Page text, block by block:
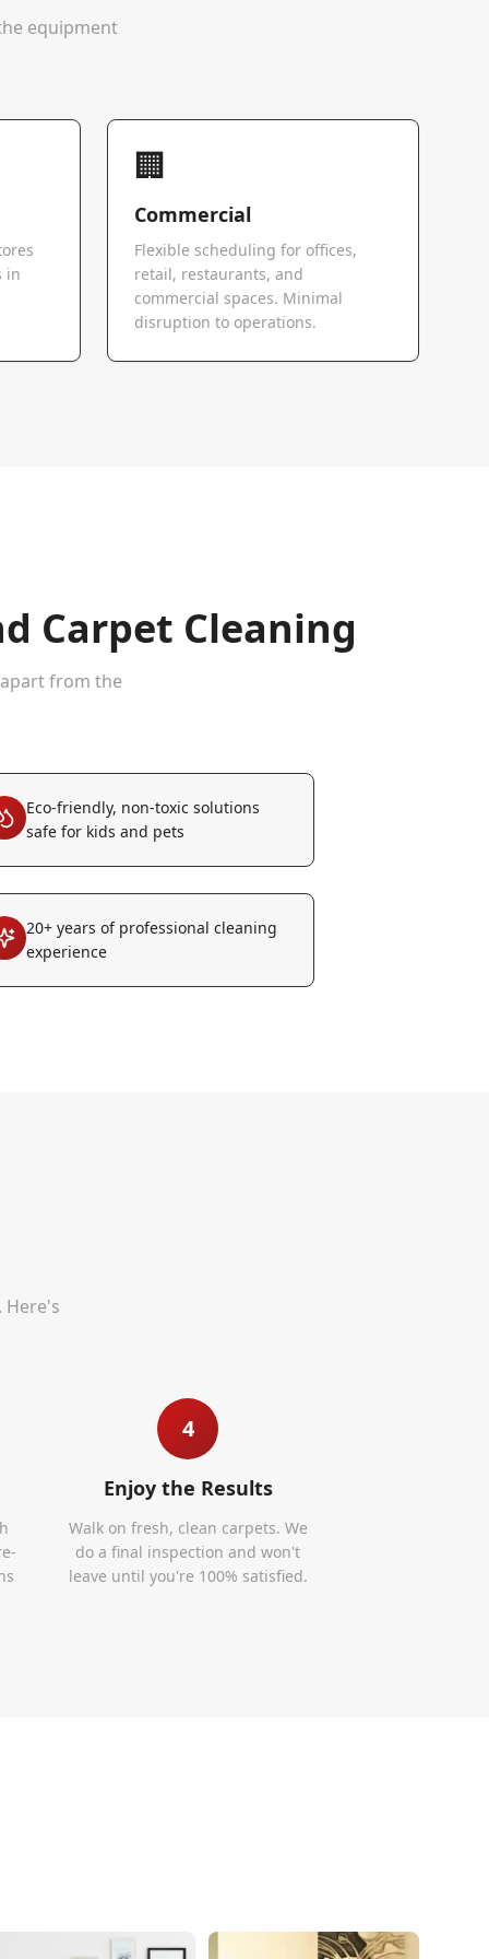
equipment
in
🏢
Commercial
Flexible scheduling for offices,
retail, restaurants, and
commercial spaces. Minimal
disruption to operations.
Carpet Cleaning
from the
Eco-friendly, non-toxic solutions
safe for kids and pets
20+ years of professional cleaning
experience
4
Enjoy the Results
Walk on fresh, clean carpets. We
do a final inspection and won't
leave until you're 100% satisfied.